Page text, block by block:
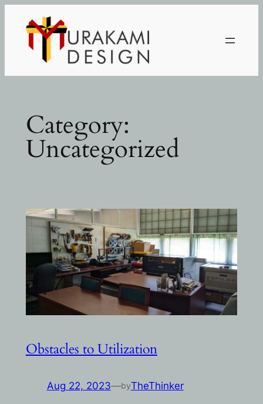
Category:
Uncategorized
Obstacles to Utilization
Aug 22, 2023—byTheThinker